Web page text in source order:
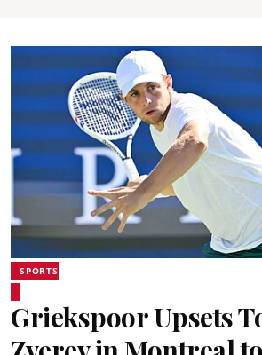
SPORTS
Griekspoor Upsets